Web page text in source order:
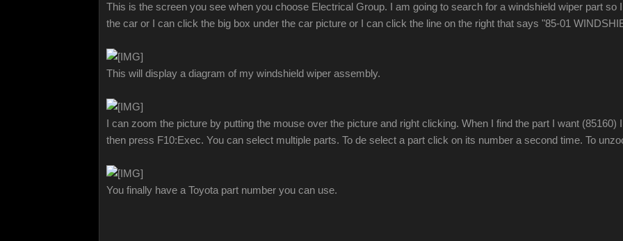
This is the screen you see when you choose Electrical Group. I am going to search for a windshield wiper part so
the car or I can click the big box under the car picture or I can click the line on the right that says "85-01
This will display a diagram of my windshield wiper assembly.
I can zoom the picture by putting the mouse over the picture and right clicking. When I find the part I want
then press F10:Exec. You can select multiple parts. To de select a part click on its number a second time. To
You finally have a Toyota part number you can use.